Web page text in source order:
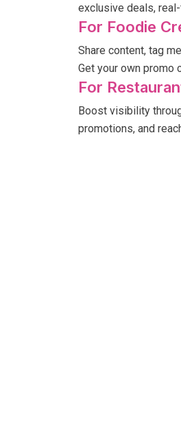
exclusive deals,
For Foodie
Share content, tag
Get your own promo
For
Boost visibility
promotions, and